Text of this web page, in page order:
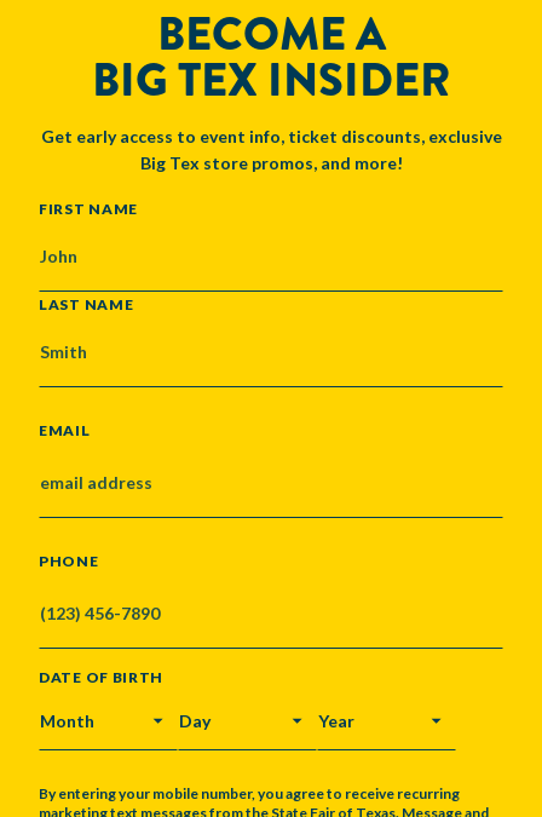
BECOME A
BIG TEX INSIDER
Get early access to event info, ticket discounts, exclusive
Big Tex store promos, and more!
NAME
FIRST NAME
LAST NAME
EMAIL
PHONE
DATE OF BIRTH
MONTH DAY YEAR
By entering your mobile number, you agree to receive recurring
marketing text messages from the State Fair of Texas. Message and